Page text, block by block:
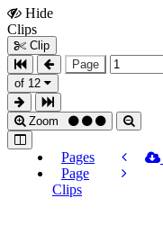
Hide
Clips
Clip
Page
of 12
Zoom
Pages
Page
Clips